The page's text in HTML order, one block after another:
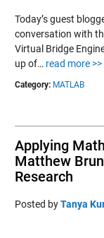
Today’s guest
conversation with
Virtual Bridge
up of… read more >>
Category: MATLAB
Applying
Matthew
Research
Posted byTanya